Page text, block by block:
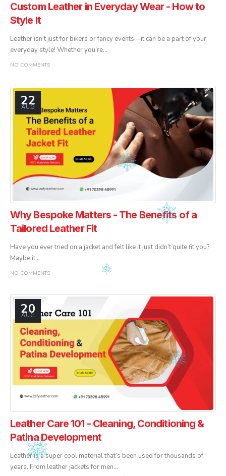
Custom Leather in Everyday Wear - How to
Style It
Leather isn’t just for bikers or fancy events—it can be a part of your
everyday style! Whether you’re...
NO COMMENTS
22
AUG
Why Bespoke Matters - The Benefits of a
Tailored Leather Fit
Have you ever tried on a jacket and felt like it just didn’t quite fit you?
Maybe it...
NO COMMENTS
20
AUG
Leather Care 101 - Cleaning, Conditioning &
Patina Development
Leather is a super cool material that’s been used for thousands of
years. From leather jackets for men...